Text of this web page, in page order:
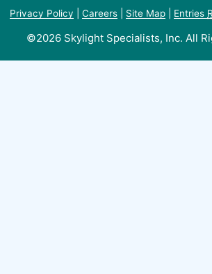
Privacy Policy Careers Site Map Entries
©2026 Skylight Specialists, Inc. All